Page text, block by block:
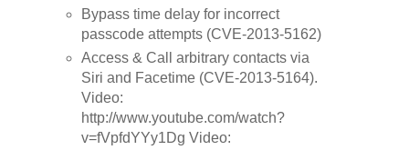
Bypass time delay for incorrect
passcode attempts (CVE-2013-5162)
Access & Call arbitrary contacts via
Siri and Facetime (CVE-2013-5164).
Video:
http://www.youtube.com/watch?
v=fVpfdYYy1Dg Video: